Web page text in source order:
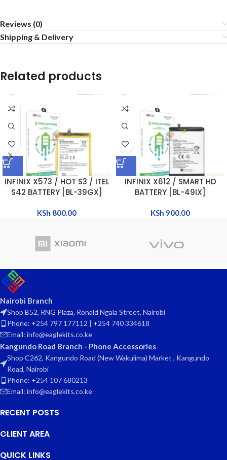
Reviews (0)
Shipping & Delivery
Related products
INFINIX X573 / HOT S3 / ITEL
S42 BATTERY [BL-39GX]
KSh 800.00
INFINIX X612 / SMART HD
BATTERY [BL-49IX]
KSh 900.00
Nairobi Branch
Shop B52, RNG Plaza, Ronald Ngala Street, Nairobi
Phone: +254 797 177112 | +254 740 334618
Email: info@eaglekits.co.ke
Kangundo Road Branch - Phone Accessories
Shop C262, Kangundo Road (New Wakulima) Market , Kangundo
Road, Nairobi
Phone: +254 107 680213
Email: info@eaglekits.co.ke
RECENT POSTS
CLIENT AREA
QUICK LINKS